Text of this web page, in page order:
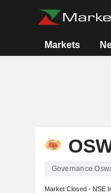
Markets
Governance
Market Closed - NSE